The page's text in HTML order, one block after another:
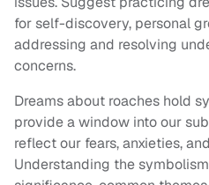
for self-discovery, personal
addressing and resolving
concerns.
Dreams about roaches hold
provide a window into our
reflect our fears, anxieties,
Understanding the